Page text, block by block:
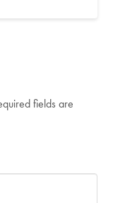
fields are